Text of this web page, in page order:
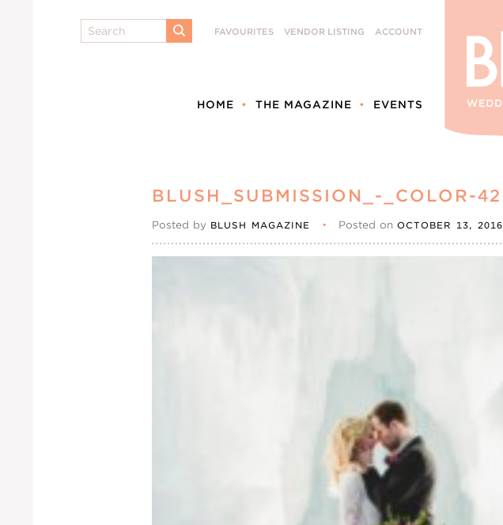
Search
SUBMIT
FAVOURITES VENDOR LISTING ACCOUNT
HOME THE MAGAZINE EVENTS
BLUSH_SUBMISSION_-_COLOR-42
Posted by BLUSH MAGAZINE • Posted onOCTOBER 13, 2016